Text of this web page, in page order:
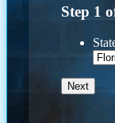
Step 1